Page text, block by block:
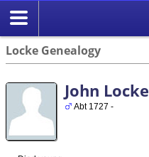
Locke Genealogy
John Locke
Abt 1727 -